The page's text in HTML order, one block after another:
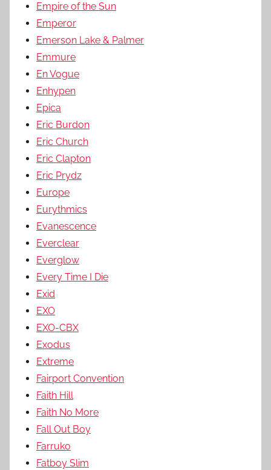
Empire of the Sun
Emperor
Emerson Lake & Palmer
Emmure
En Vogue
Enhypen
Epica
Eric Burdon
Eric Church
Eric Clapton
Eric Prydz
Europe
Eurythmics
Evanescence
Everclear
Everglow
Every Time I Die
Exid
EXO
EXO-CBX
Exodus
Extreme
Fairport Convention
Faith Hill
Faith No More
Fall Out Boy
Farruko
Fatboy Slim